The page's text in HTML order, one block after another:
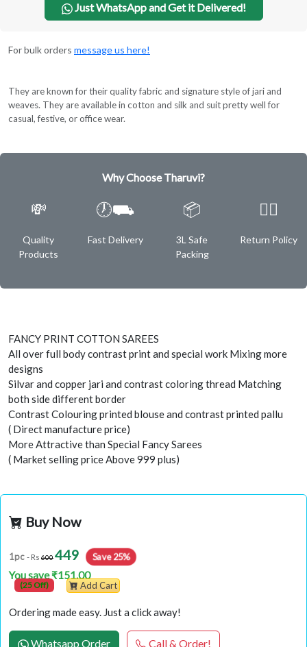
Just WhatsApp and Get it Delivered!
For bulk orders message us here!
They are known for their quality fabric and signature style of jari and
weaves. They are available in cotton and silk and suit pretty well for
casual, festive, or office wear.
Why Choose Tharuvi?
💸
Quality
Products
🕖⛟
Fast Delivery
📦
3L Safe
Packing
✌🏿
Return Policy
FANCY PRINT COTTON SAREES
All over full body contrast print and special work Mixing more
designs
Silvar and copper jari and contrast coloring thread Matching
both side different border
Contrast Colouring printed blouse and contrast printed pallu
( Direct manufacture price)
More Attractive than Special Fancy Sarees
( Market selling price Above 999 plus)
Buy Now
1pc - Rs 600449 Save 25%
You save ₹151.00
(25 Off) Add Cart
Ordering made easy. Just a click away!
Whatsapp Order Call & Order!